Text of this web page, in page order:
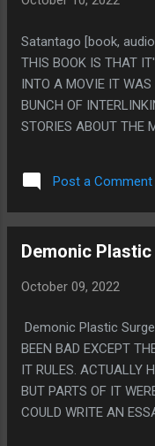
Satantago [book,
THIS BOOK IS THAT
INTO A MOVIE IT WAS
BUNCH OF
STORIES ABOUT THE
IT ALMOST FEELS
LOVECRAFT IS ALL
REOCCURING THEME
THINGS AT ALL. IT
MODERN TYPE OF
A LOT BECAUSE THE
Post a Comment
Demonic
October 09, 2022
Demonic Plastic
BEEN BAD EXCEPT
IT RULES. ACTUALLY
BUT PARTS OF IT
COULD WRITE AN